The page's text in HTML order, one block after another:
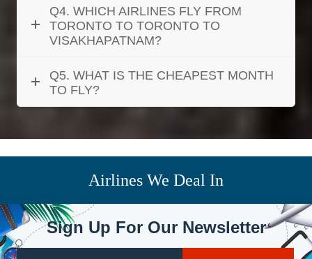
Q4. WHICH AIRLINES FLY FROM
TORONTO TO TORONTO TO
VISAKHAPATNAM?
Q5. WHAT IS THE CHEAPEST MONTH
TO FLY?
Airlines We Deal In
Sign Up For Our Newsletter